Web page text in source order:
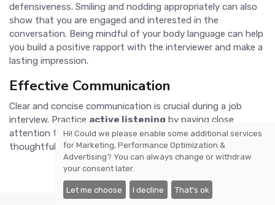
defensiveness. Smiling and nodding appropriately can also
show that you are engaged and interested in the
conversation. Being mindful of your body language can help
you build a positive rapport with the interviewer and make a
lasting impression.
Effective Communication
Clear and concise communication is crucial during a job
interview. Practice active listening by paying close
attention to the interviewer's questions and responding
thoughtfully. Avoid using filler words such as
Hi! Could we please enable some additional services
forMarketing, Performance Optimization &
Advertising? You can always change or withdraw
your consent later.
Let me choose I decline That's ok